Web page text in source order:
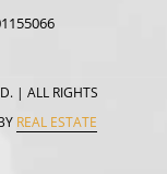
| ALL RIGHTS
REAL ESTATE